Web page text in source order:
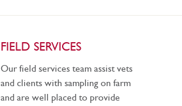
FIELD SERVICES
Our field services team assist vets
and clients with sampling on farm
and are well placed to provide